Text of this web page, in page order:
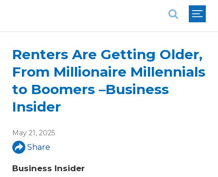
Renters Are Getting Older,
From Millionaire Millennials
to Boomers –Business
Insider
May 21, 2025
Share
Business Insider